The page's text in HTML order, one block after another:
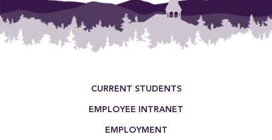
CURRENT STUDENTS
EMPLOYEE INTRANET
EMPLOYMENT